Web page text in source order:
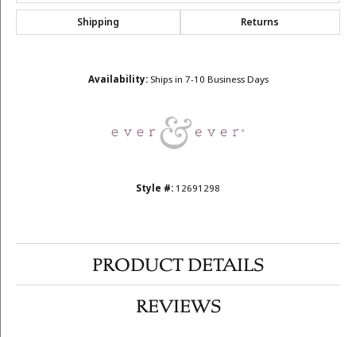
Shipping Returns
Availability: Ships in 7-10 Business Days
Style #: 12691298
PRODUCT DETAILS
REVIEWS